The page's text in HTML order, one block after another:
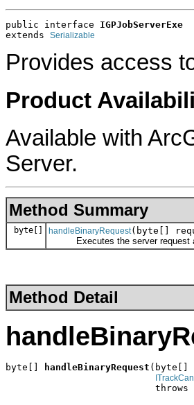
public interface IGPJobServerExe
extends Serializable
Provides access
Product
Available with
Server.
Method Summary
byte[] handleBinaryRequest(byte[]
Executes the server request
Method Detail
byte[] handleBinaryRequest (byte[]
                           throws